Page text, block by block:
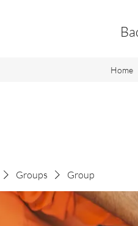
Home
Groups Group